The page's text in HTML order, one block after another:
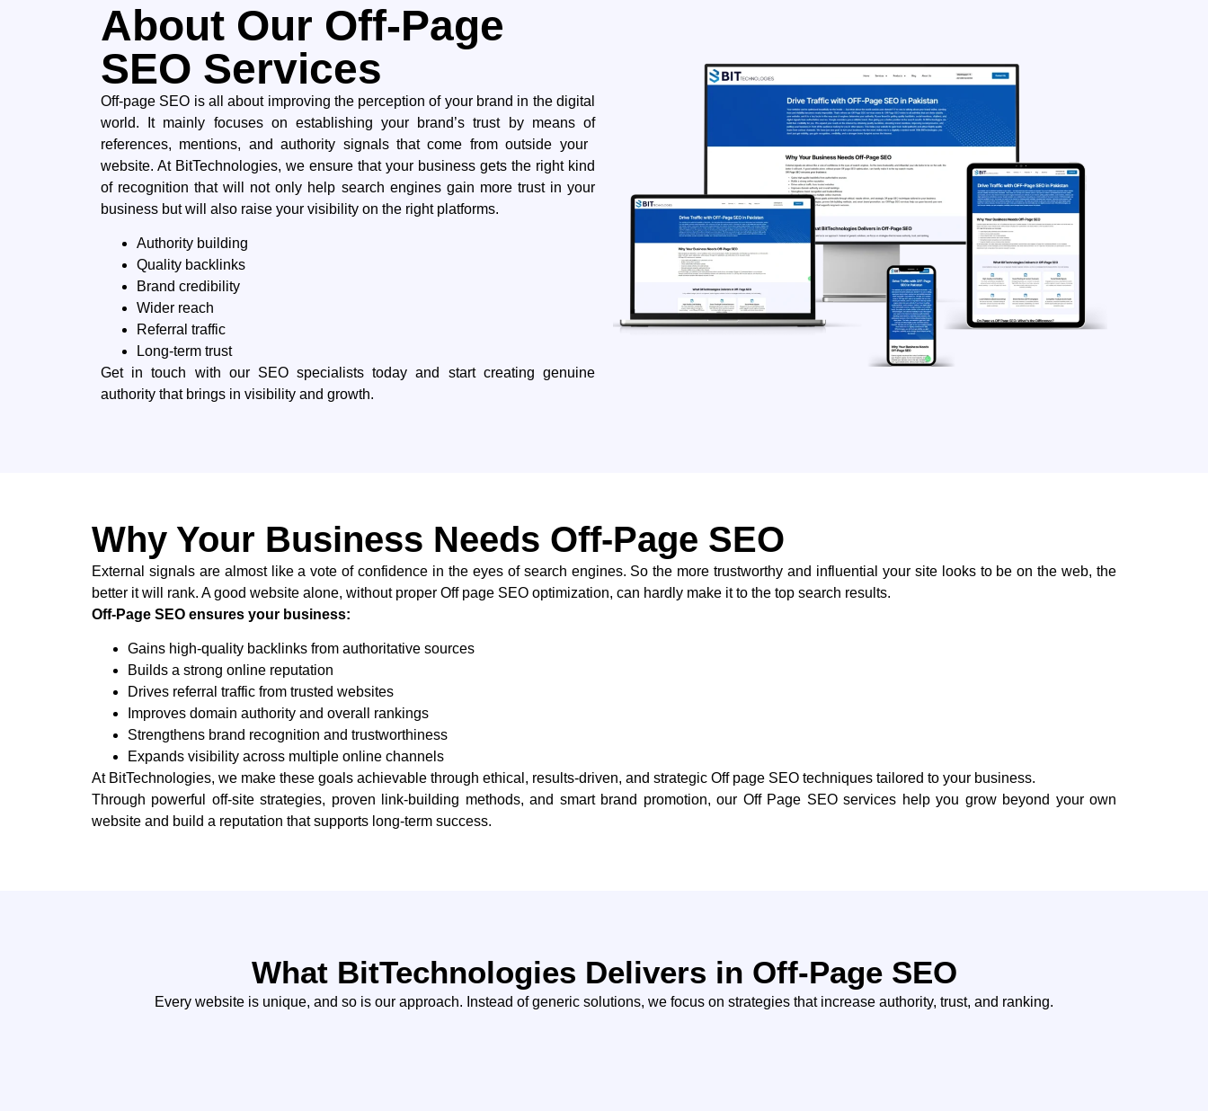
About Our Off-Page
SEO Services
Off-page​‍​‌‍​‍‌ SEO is all about improving the perception of your brand in the digital
world. It mainly focuses on establishing your brand’s trust by means of
references, mentions, and authority signals that come from outside your ​‍​‌‍​
‍‌website. At BitTechnologies, we ensure that your business gets the right kind
of recognition that will not only help search engines gain more trust in your
business but will also raise your visibility on the right ​‍​‌‍​‍‌platforms.
Authority building
Quality backlinks
Brand credibility
Wider reach
Referral traffic
Long-term trust
Get​‍​‌‍​‍‌ in touch with our SEO specialists today and start creating genuine
authority that brings in visibility and ​‍​‌‍​‍‌growth.
Why Your Business Needs Off-Page SEO
External​‍​‌‍​‍‌ signals are almost like a vote of confidence in the eyes of search engines. So the more trustworthy and influential your site looks to be on the web, the
better it will rank. ​‍​‌‍​‍‌A​‍​‌‍​‍‌ good website alone, without proper Off page SEO optimization, can hardly make it to the top search ​‍​‌‍​‍‌results.
Off-Page SEO ensures your business:
Gains high-quality backlinks from authoritative sources
Builds a strong online reputation
Drives referral traffic from trusted websites
Improves domain authority and overall rankings
Strengthens brand recognition and trustworthiness
Expands visibility across multiple online channels
At BitTechnologies, we make these goals achievable through ethical, results-driven, and strategic Off page SEO techniques tailored to your business.
Through powerful off-site strategies, proven link-building methods, and smart brand promotion, our Off Page SEO services help you grow beyond your own
website and build a reputation that supports long-term success.
What BitTechnologies Delivers in Off-Page SEO
Every website is unique, and so is our approach. Instead of generic solutions, we focus on strategies that increase authority, trust, and ranking.